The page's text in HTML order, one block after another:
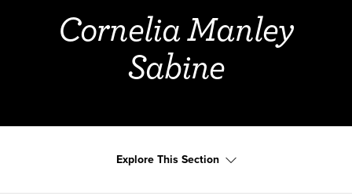
Cornelia Manley
Sabine
Explore This Section